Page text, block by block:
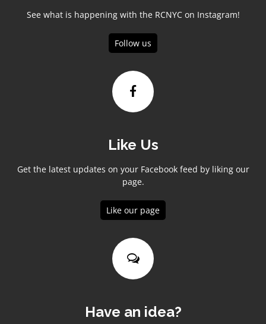
See what is happening with the RCNYC on Instagram!
Follow us
Like Us
Get the latest updates on your Facebook feed by liking our
page.
Like our page
Have an idea?